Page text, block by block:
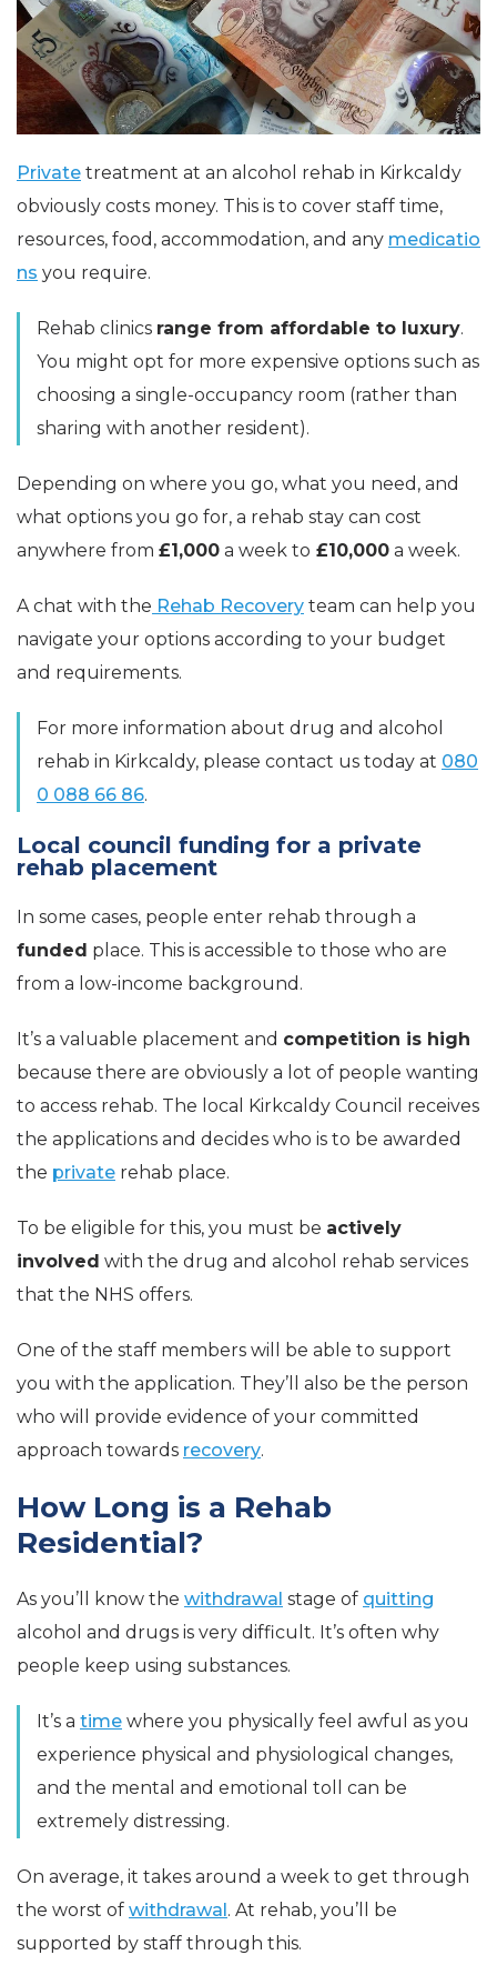
Private treatment at an alcohol rehab in Kirkcaldy
obviously costs money. This is to cover staff time,
resources, food, accommodation, and any medicatio
ns you require.
Rehab clinics range from affordable to luxury.
You might opt for more expensive options such as
choosing a single-occupancy room (rather than
sharing with another resident).
Depending on where you go, what you need, and
what options you go for, a rehab stay can cost
anywhere from £1,000 a week to £10,000 a week.
A chat with the Rehab Recovery team can help you
navigate your options according to your budget
and requirements.
For more information about drug and alcohol
rehab in Kirkcaldy, please contact us today at 080
0 088 66 86.
Local council funding for a private
rehab placement
In some cases, people enter rehab through a
funded place. This is accessible to those who are
from a low-income background.
It’s a valuable placement and competition is high
because there are obviously a lot of people wanting
to access rehab. The local Kirkcaldy Council receives
the applications and decides who is to be awarded
the private rehab place.
To be eligible for this, you must be actively
involved with the drug and alcohol rehab services
that the NHS offers.
One of the staff members will be able to support
you with the application. They’ll also be the person
who will provide evidence of your committed
approach towards recovery.
How Long is a Rehab
Residential?
As you’ll know the withdrawal stage of quitting
alcohol and drugs is very difficult. It’s often why
people keep using substances.
It’s a time where you physically feel awful as you
experience physical and physiological changes,
and the mental and emotional toll can be
extremely distressing.
On average, it takes around a week to get through
the worst of withdrawal. At rehab, you’ll be
supported by staff through this.